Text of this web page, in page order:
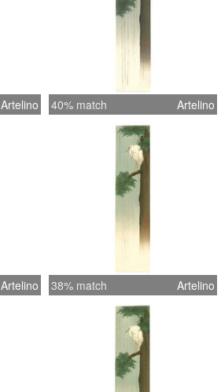
Artelino 40% match Artelino
Artelino 38% match Artelino